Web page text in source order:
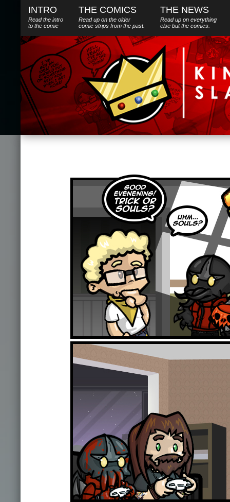
INTRO
Read the intro
to the comic
THE COMICS
Read up on the older
comic strips from the past.
THE NEWS
Read up on everything
else butthe comics.